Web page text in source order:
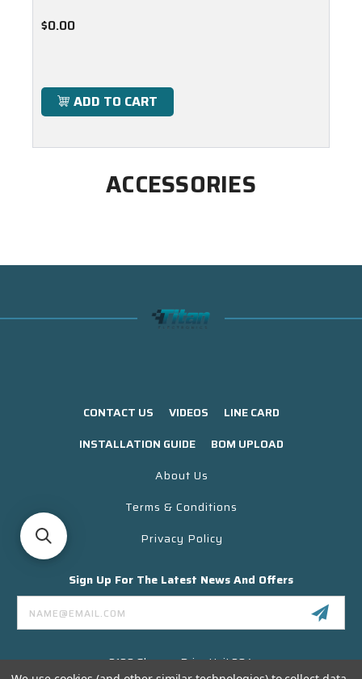
$0.00
ADD TO CART
ACCESSORIES
CONTACT US VIDEOS
LINE CARD
INSTALLATION GUIDE
BOM UPLOAD
About Us
Terms & Conditions
Privacy Policy
Sign Up For The Latest News And Offers
Email
Address
3130 Skyway Drive Unit 304